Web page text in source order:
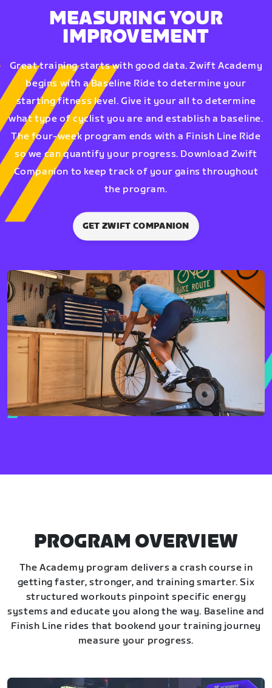
MEASURING YOUR
IMPROVEMENT
Great training starts with good data. Zwift Academy
begins with a Baseline Ride to determine your
starting fitness level. Give it your all to determine
what type of cyclist you are and establish a baseline.
The four-week program ends with a Finish Line Ride
so we can quantify your progress. Download Zwift
Companion to keep track of your gains throughout
the program.
GET ZWIFT COMPANION
PROGRAM OVERVIEW
The Academy program delivers a crash course in
getting faster, stronger, and training smarter. Six
structured workouts pinpoint specific energy
systems and educate you along the way. Baseline and
Finish Line rides that bookend your training journey
measure your progress.